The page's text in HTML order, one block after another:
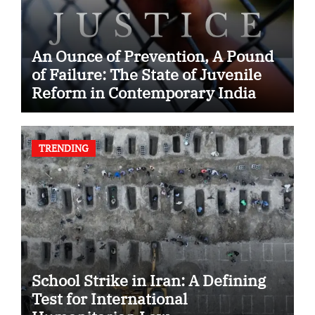
An Ounce of Prevention, A Pound
of Failure: The State of Juvenile
Reform in Contemporary India
TRENDING
School Strike in Iran: A Defining
Test for International